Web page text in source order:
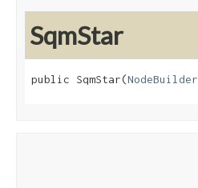
SqmStar
public SqmStar​(NodeBuilder